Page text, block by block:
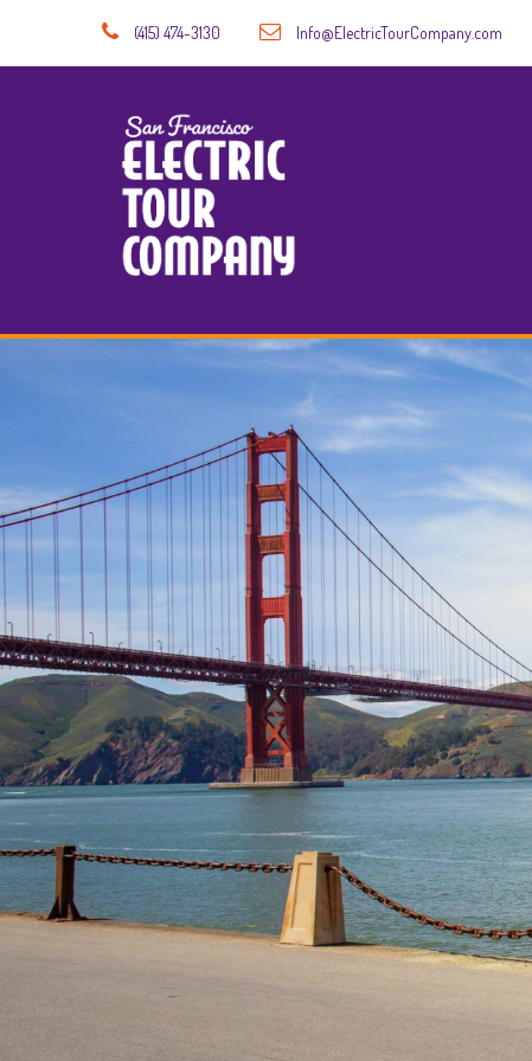
(415) 474-3130 Info@ElectricTourCompany.com